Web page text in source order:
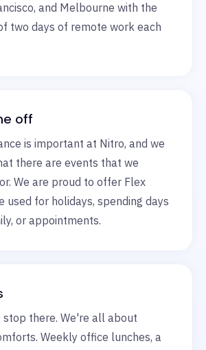
and Melbourne with the
two days of remote work each
off
is important at Nitro, and we
there are events that we
We are proud to offer Flex
used for holidays, spending days
or appointments.
stop there. We're all about
Weekly office lunches, a